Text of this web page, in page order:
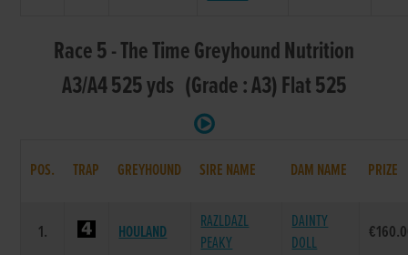
Race 5 - The Time Greyhound Nutrition
A3/A4 525 yds (Grade : A3) Flat 525
POS. TRAP GREYHOUND SIRE NAME DAM NAME PRIZE
1. HOULAND
RAZLDAZL
PEAKY
DAINTY
DOLL